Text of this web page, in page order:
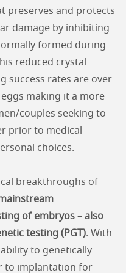
preserves and protects
damage by inhibiting
formed during
reduced crystal
success rates are over
making it a more
couples seeking to
prior to medical
choices.
breakthroughs of
of embryos – also
testing (PGT). With
to genetically
to implantation for